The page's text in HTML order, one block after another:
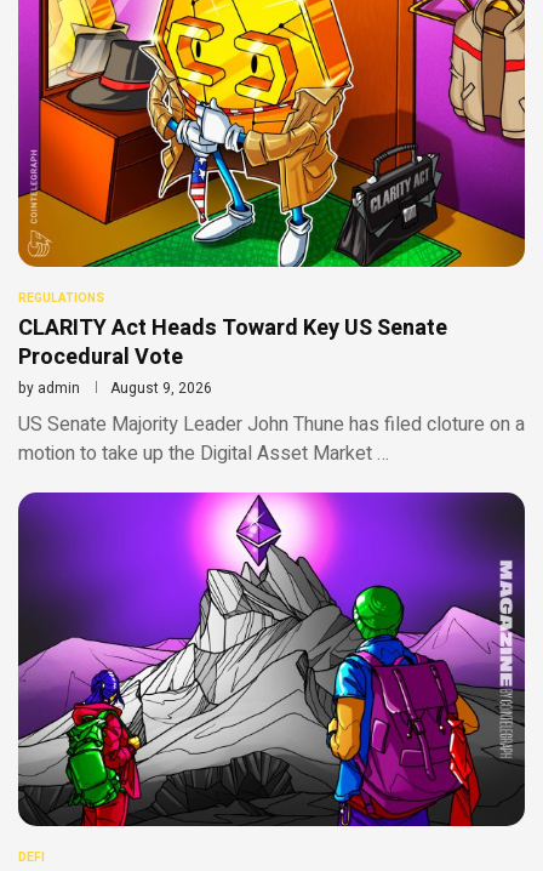
REGULATIONS
CLARITY Act Heads Toward Key US Senate
Procedural Vote
by admin August 9, 2026
US Senate Majority Leader John Thune has filed cloture on a
motion to take up the Digital Asset Market …
DEFI